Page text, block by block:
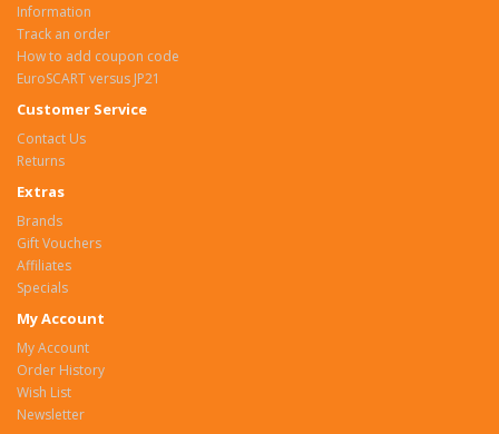
Information
Track an order
How to add coupon code
EuroSCART versus JP21
Customer Service
Contact Us
Returns
Extras
Brands
Gift Vouchers
Affiliates
Specials
My Account
My Account
Order History
Wish List
Newsletter